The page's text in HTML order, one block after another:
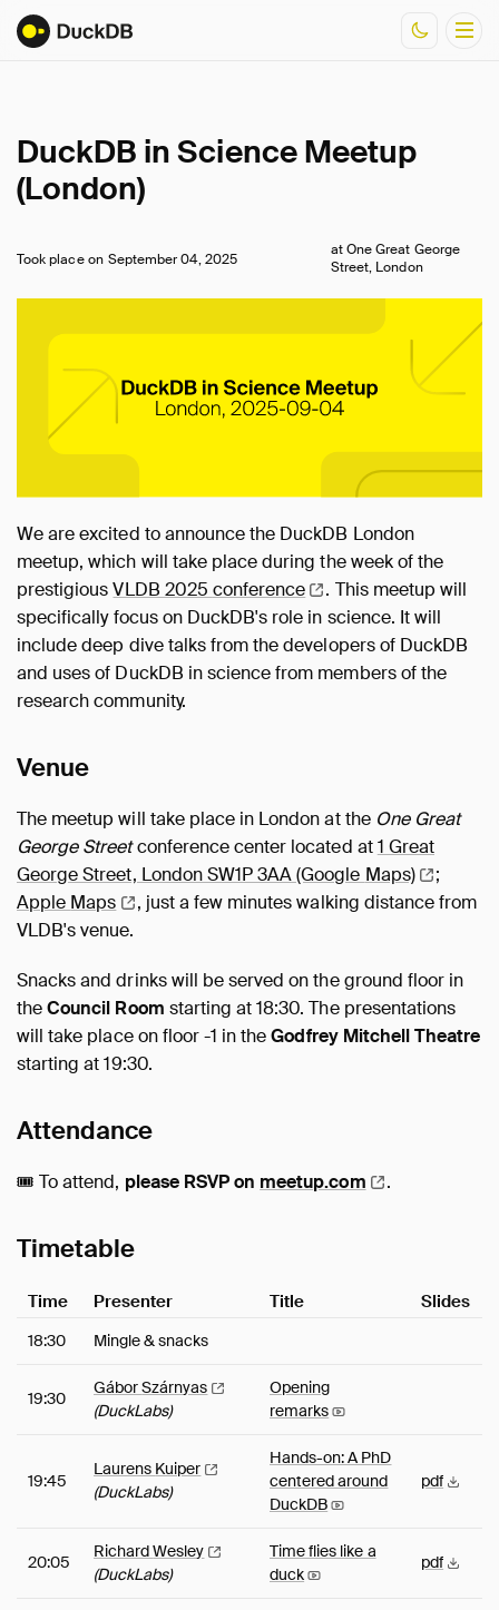
Resources
DuckDB in Science Meetup
(London)
Took place on September 04, 2025
at One Great George
Street, London
We are excited to announce the DuckDB London
meetup, which will take place during the week of the
prestigiousVLDB 2025 conference
. This meetup will
specifically focus on DuckDB's role in science. It will
include deep dive talks from the developers of DuckDB
and uses of DuckDB in science from members of the
research community.
Venue
The meetup will take place in London at the One Great
George Streetconference center located at1 Great
George Street, London SW1P 3AA (Google Maps)
;
Apple Maps
, just a few minutes walking distance from
VLDB's venue.
Snacks and drinks will be served on the ground floor in
theCouncil Room starting at 18:30. The presentations
will take place on floor -1 in theGodfrey Mitchell Theatre
starting at 19:30.
Attendance
🎟️ To attend, please RSVP on meetup.com .
Timetable
Time Presenter Title Slides
18:30 Mingle & snacks
19:30
GáborSzárnyas
(DuckLabs)
Opening
remarks
19:45
Laurens Kuiper
(DuckLabs)
Hands-on: A PhD
centered around
DuckDB
pdf
20:05
RichardWesley
(DuckLabs)
Time flies like a
duck
pdf